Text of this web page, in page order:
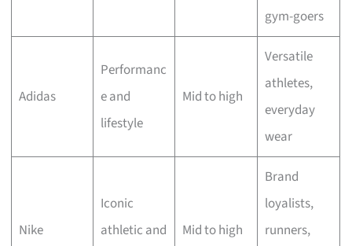
gym-goers
Adidas
Performanc
e and
lifestyle
Mid to high
Versatile
athletes,
everyday
wear
Nike
Iconic
athletic and
Mid to high
Brand
loyalists,
runners,